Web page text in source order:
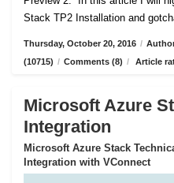
Stack TP2 Installation and
Thursday, October 20, 2016 /
(10715) / Comments (8) / Article
Microsoft Azure
Integration
Microsoft Azure Stack
Integration with VConnect